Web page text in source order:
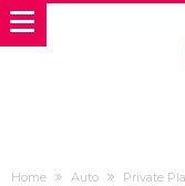
Home Auto
Private